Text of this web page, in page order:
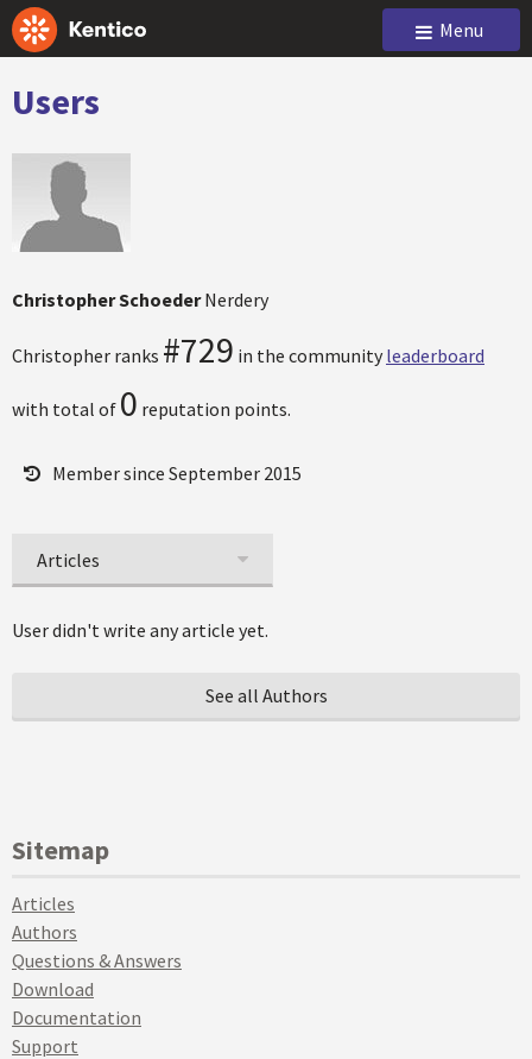
Menu
Users
Christopher SchoederNerdery
Christopher ranks #729 in the community leaderboard
with total of 0 reputation points.
Member since September 2015
Articles
User didn't write any article yet.
See all Authors
Sitemap
Articles
Authors
Questions & Answers
Download
Documentation
Support